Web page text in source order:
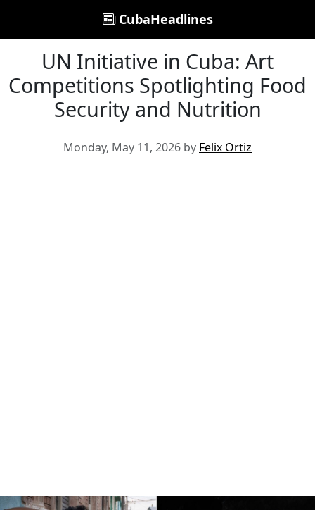
CubaHeadlines
UN Initiative in Cuba: Art
Competitions Spotlighting Food
Security and Nutrition
Monday, May 11, 2026 by Felix Ortiz